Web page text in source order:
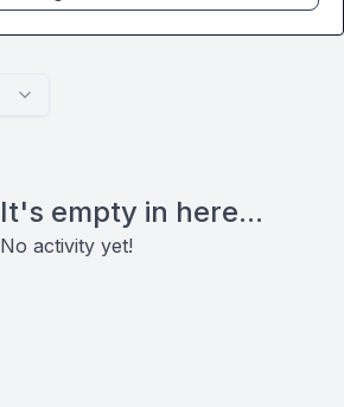
It's empty in here...
No activity yet!